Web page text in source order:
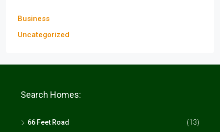
Business
Uncategorized
Search Homes:
66 Feet Road (13)